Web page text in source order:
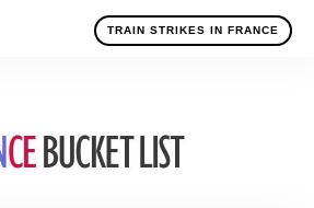
TRAIN STRIKES IN FRANCE